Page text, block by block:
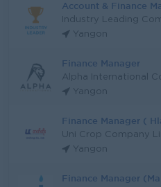
Account & Finance
Industry Leading
Yangon
Finance Manager
Alpha International
Yangon
Finance Manager (
Uni Crop Company
Yangon
Finance Manager